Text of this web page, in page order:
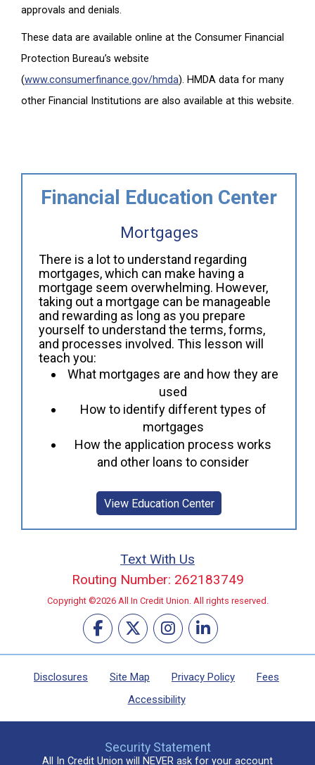
approvals and denials.
These data are available online at the Consumer Financial
Protection Bureau’s website
(www.consumerfinance.gov/hmda). HMDA data for many
other Financial Institutions are also available at this website.
Financial Education Center
Mortgages
There is a lot to understand regarding
mortgages, which can make having a
mortgage seem overwhelming. However,
taking out a mortgage can be manageable
and rewarding as long as you prepare
yourself to understand the terms, forms,
and processes involved. This lesson will
teach you:
What mortgages are and how they are
used
How to identify different types of
mortgages
How the application process works
and other loans to consider
View Education Center
Text With Us
Routing Number: 262183749
Copyright ©2026 All In Credit Union. All rights reserved.
Disclosures Site Map Privacy Policy
Fees
Accessibility
Security Statement
All In Credit Union will NEVER ask for your account